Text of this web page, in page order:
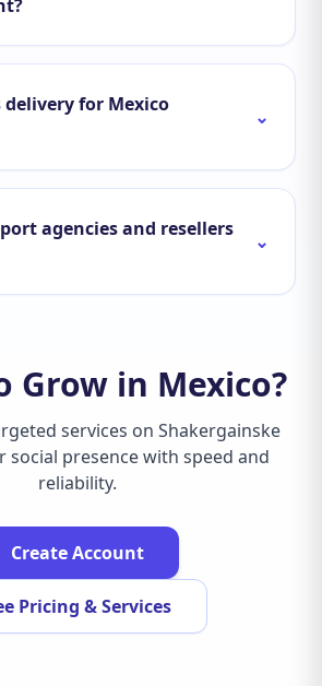
delivery for Mexico
⌄
agencies and resellers
⌄
Grow in Mexico?
services on Shakergainske
social presence with speed and
reliability.
Create Account
Pricing & Services